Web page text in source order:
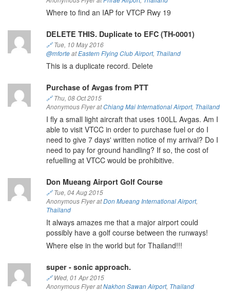
Where to find an IAP for VTCP Rwy 19
DELETE THIS. Duplicate to EFC (TH-0001)
🔗Tue, 10 May 2016
@mforteatEastern Flying Club Airport, Thailand
This is a duplicate record. Delete
Purchase of Avgas from PTT
🔗Thu, 08 Oct 2015
Anonymous Flyer atChiang Mai International Airport, Thailand
I fly a small light aircraft that uses 100LL Avgas. Am I
able to visit VTCC in order to purchase fuel or do I
need to give 7 days' written notice of my arrival? Do I
need to pay for ground handling? If so, the cost of
refuelling at VTCC would be prohibitive.
Don Mueang Airport Golf Course
🔗Tue, 04 Aug 2015
Anonymous Flyer atDon Mueang International Airport,
Thailand
It always amazes me that a major airport could
possibly have a golf course between the runways!
Where else in the world but for Thailand!!!
super - sonic approach.
🔗Wed, 01 Apr 2015
Anonymous Flyer atNakhon Sawan Airport, Thailand